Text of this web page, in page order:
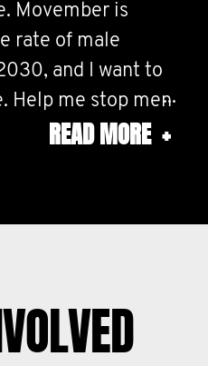
Movember is
rate of male
and I want to
Help me stop men
READ MORE +